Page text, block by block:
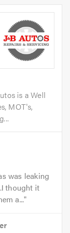
is a Well
MOT's,
was leaking
thought it
a...